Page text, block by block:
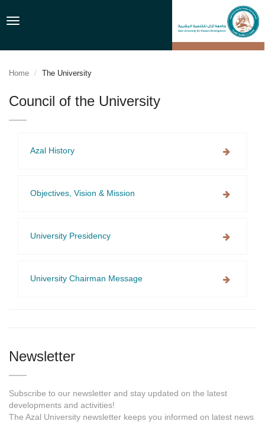
Toggle
Home The University
Council of the University
Azal History
Objectives, Vision & Mission
University Presidency
University Chairman Message
Newsletter
Subscribe to our newsletter and stay updated on the latest
developments and activities!
The Azal University newsletter keeps you informed on latest news